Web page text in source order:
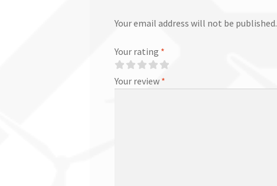
Your email address will not be published.
Your rating *
Your review *